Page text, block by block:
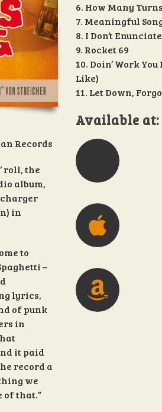
Records
roll, the
album,
in
to
–
lyrics,
of punk
in
it paid
record a
we
of that.”
6. How Many
7. Meaningful
8. I Don’t Enunciate
9. Rocket 69
10. Doin’ Work
Like)
11. Let Down,
Available at: